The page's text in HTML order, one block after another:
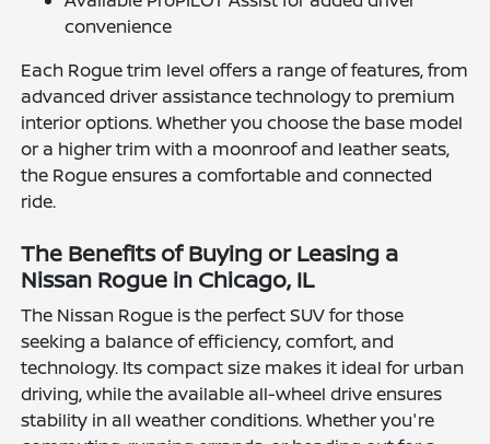
convenience
Each Rogue trim level offers a range of features, from
advanced driver assistance technology to premium
interior options. Whether you choose the base model
or a higher trim with a moonroof and leather seats,
the Rogue ensures a comfortable and connected
ride.
The Benefits of Buying or Leasing a
Nissan Rogue in Chicago, IL
The Nissan Rogue is the perfect SUV for those
seeking a balance of efficiency, comfort, and
technology. Its compact size makes it ideal for urban
driving, while the available all-wheel drive ensures
stability in all weather conditions. Whether you're